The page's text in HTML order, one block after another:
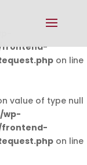
frontend-
on line
value of type null
wp-
frontend-
on line